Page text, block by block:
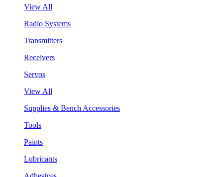
View All
Radio Systems
Transmitters
Receivers
Servos
View All
Supplies & Bench Accessories
Tools
Paints
Lubricants